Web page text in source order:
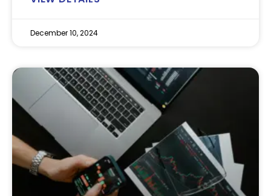
December 10, 2024